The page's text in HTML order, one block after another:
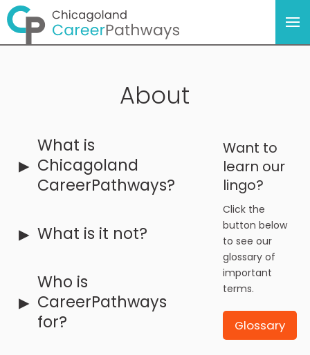
About
▸
What is
Chicagoland
CareerPathways?
▸ What is it not?
▸
Who is
CareerPathways
for?
Want to
learn our
lingo?
Click the
button below
to see our
glossary of
important
terms.
Glossary